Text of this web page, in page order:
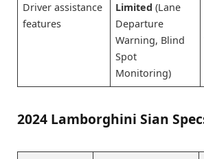
Driver assistance
features
Limited (Lane
Departure
Warning, Blind
Spot
Monitoring)
2024 Lamborghini Sian